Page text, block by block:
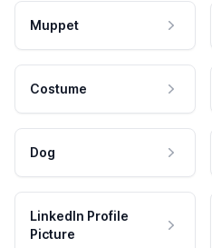
Muppet
Costume
Dog
LinkedIn Profile
Picture